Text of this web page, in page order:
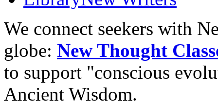
We connect seekers with
globe: New Thought
to support "conscious
Ancient Wisdom.